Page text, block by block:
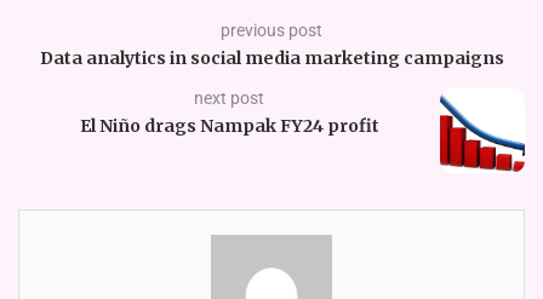
previous post
Data analytics in social media marketing campaigns
next post
El Niño drags Nampak FY24 profit